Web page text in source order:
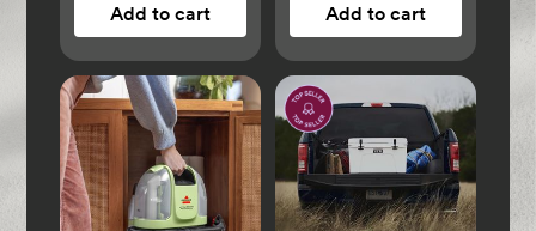
Add to cart Add to cart